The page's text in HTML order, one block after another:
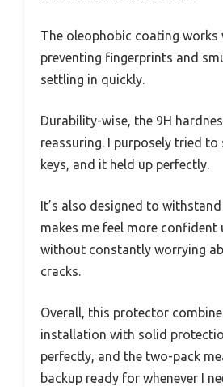
The oleophobic coating works
preventing fingerprints and
settling in quickly.
Durability-wise, the 9H
reassuring. I purposely tried
keys, and it held up perfectly.
It’s also designed to
makes me feel more confident
without constantly worrying
cracks.
Overall, this protector
installation with solid
perfectly, and the two-pack
backup ready for whenever I